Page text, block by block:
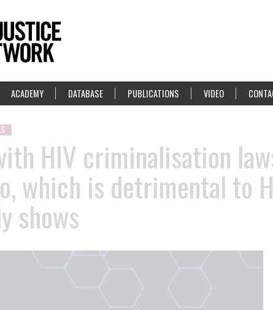
ACADEMY DATABASE PUBLICATIONS VIDEO
HIV criminalisation
which is detrimental to
shows